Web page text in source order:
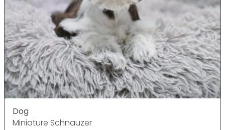
Dog
Miniature Schnauzer